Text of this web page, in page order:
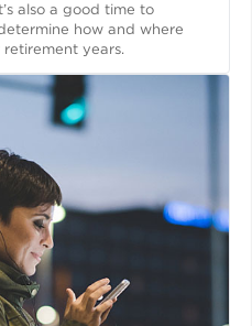
also a good time to
how and where
years.